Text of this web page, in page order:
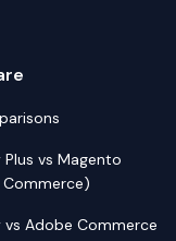
vs Magento
vs Adobe Commerce